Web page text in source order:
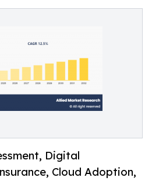
Digital
Cloud Adoption,